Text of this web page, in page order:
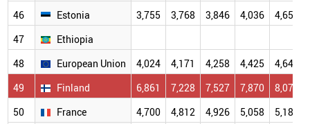
46
Estonia 3,755 3,768 3,846 4,036
4,655
47
Ethiopia
48
European Union 4,024 4,171 4,258 4,425
4,647
49
Finland 6,861 7,228 7,527 7,870
8,073
50
France 4,700 4,812 4,926 5,058
5,182